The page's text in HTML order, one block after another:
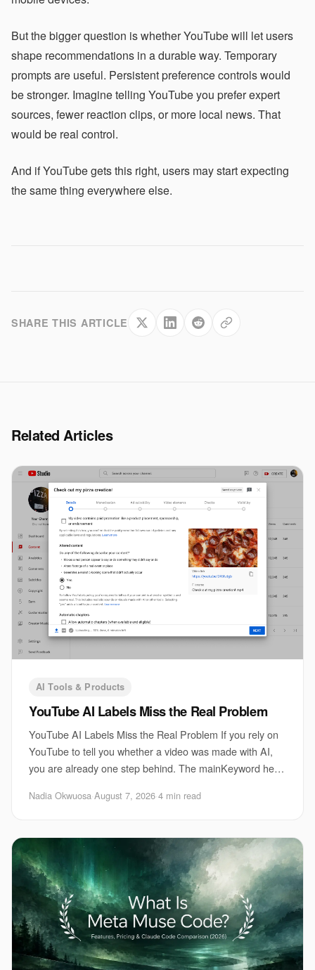
But the bigger question is whether YouTube will let users
shape recommendations in a durable way. Temporary
prompts are useful. Persistent preference controls would
be stronger. Imagine telling YouTube you prefer expert
sources, fewer reaction clips, or more local news. That
would be real control.
And if YouTube gets this right, users may start expecting
the same thing everywhere else.
SHARE THIS ARTICLE
Related Articles
AI Tools & Products
YouTube AI Labels Miss the Real Problem
YouTube AI Labels Miss the Real Problem If you rely on
YouTube to tell you whether a video was made with AI,
you are already one step behind. The mainKeyword here
Nadia Okwuosa·August 7, 2026·4 min read